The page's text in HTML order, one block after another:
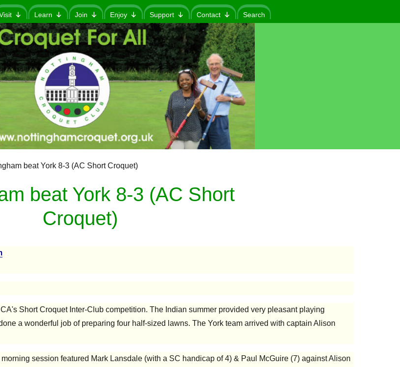
Learn Join Enjoy Support Contact Search
beat York 8-3 (AC Short Croquet)
beat York 8-3 (AC Short
Croquet)
Short Croquet Inter-Club competition. The Indian summer provided very pleasant playing
a wonderful job of preparing four half-sized lawns. The York team arrived with captain Alison
session featured Mark Lansdale (with a SC handicap of 4) & Paul McGuire (7) against Alison